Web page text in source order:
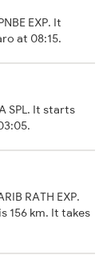
EXP. It
at 08:15.
SPL. It starts
RATH EXP.
156 km. It takes